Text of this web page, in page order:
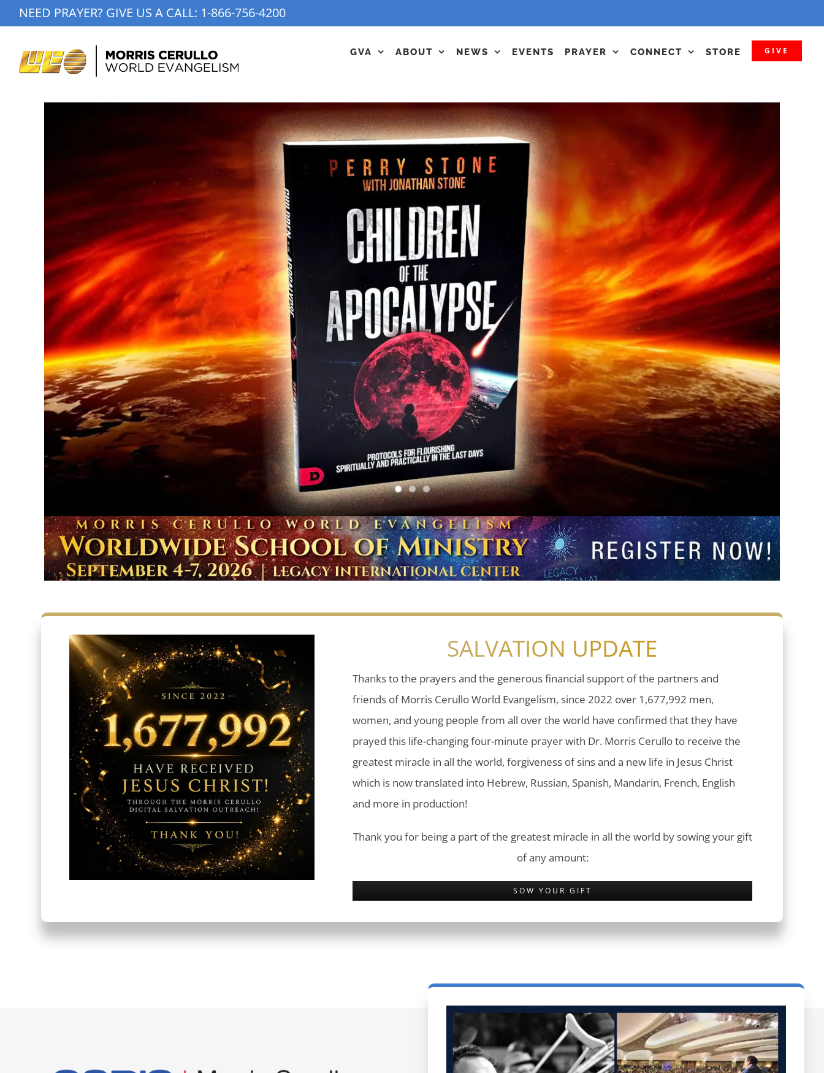
to
NEED PRAYER? GIVE US A CALL: 1-866-756-4200
GVA ABOUT NEWS EVENTS PRAYER CONNECT STORE GIVE
SALVATION UPDATE
Thanks to the prayers and the generous financial support of the partners and
friends of Morris Cerullo World Evangelism, since 2022 over 1,677,992 men,
women, and young people from all over the world have confirmed that they have
prayed this life-changing four-minute prayer with Dr. Morris Cerullo to receive the
greatest miracle in all the world, forgiveness of sins and a new life in Jesus Christ
which is now translated into Hebrew, Russian, Spanish, Mandarin, French, English
and more in production!
Thank you for being a part of the greatest miracle in all the world by sowing your gift
of any amount:
SOW YOUR GIFT